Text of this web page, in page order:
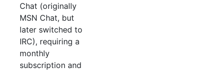
Chat (originally
MSN Chat, but
later switched to
IRC), requiring a
monthly
subscription and